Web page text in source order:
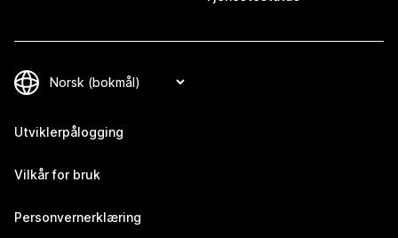
Utviklerpålogging
Vilkår for bruk
Personvernerklæring